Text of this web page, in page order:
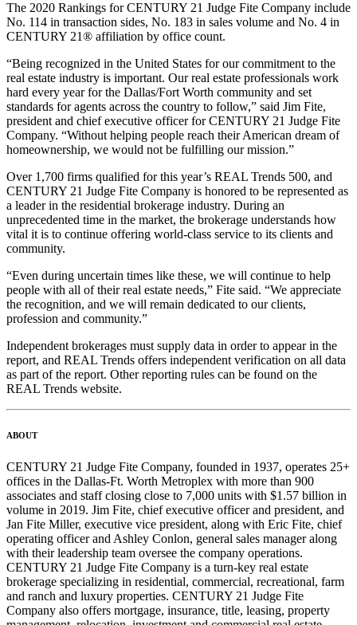
The 2020 Rankings for CENTURY 21 Judge Fite Company include
No. 114 in transaction sides, No. 183 in sales volume and No. 4 in
CENTURY 21® affiliation by office count.
“Being recognized in the United States for our commitment to the
real estate industry is important. Our real estate professionals work
hard every year for the Dallas/Fort Worth community and set
standards for agents across the country to follow,” said Jim Fite,
president and chief executive officer for CENTURY 21 Judge Fite
Company. “Without helping people reach their American dream of
homeownership, we would not be fulfilling our mission.”
Over 1,700 firms qualified for this year’s REAL Trends 500, and
CENTURY 21 Judge Fite Company is honored to be represented as
a leader in the residential brokerage industry. During an
unprecedented time in the market, the brokerage understands how
vital it is to continue offering world-class service to its clients and
community.
“Even during uncertain times like these, we will continue to help
people with all of their real estate needs,” Fite said. “We appreciate
the recognition, and we will remain dedicated to our clients,
profession and community.”
Independent brokerages must supply data in order to appear in the
report, and REAL Trends offers independent verification on all data
as part of the report. Other reporting rules can be found on the
REAL Trends website.
ABOUT
CENTURY 21 Judge Fite Company, founded in 1937, operates 25+
offices in the Dallas-Ft. Worth Metroplex with more than 900
associates and staff closing close to 7,000 units with $1.57 billion in
volume in 2019. Jim Fite, chief executive officer and president, and
Jan Fite Miller, executive vice president, along with Eric Fite, chief
operating officer and Ashley Conlon, general sales manager along
with their leadership team oversee the company operations.
CENTURY 21 Judge Fite Company is a turn-key real estate
brokerage specializing in residential, commercial, recreational, farm
and ranch and luxury properties. CENTURY 21 Judge Fite
Company also offers mortgage, insurance, title, leasing, property